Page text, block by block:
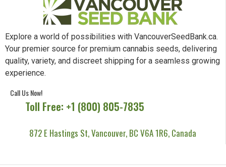
Explore a world of possibilities with VancouverSeedBank.ca.
Your premier source for premium cannabis seeds, delivering
quality, variety, and discreet shipping for a seamless growing
experience.
Call Us Now!
Toll Free: +1 (800) 805-7835
872 E Hastings St, Vancouver, BC V6A 1R6, Canada